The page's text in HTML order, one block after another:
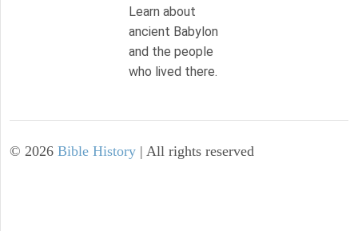
Learn about
ancient Babylon
and the people
who lived there.
© 2026 Bible History | All rights reserved